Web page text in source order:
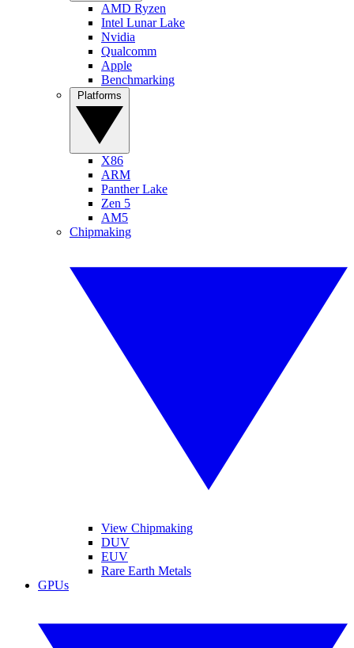
AMD Ryzen
Intel Lunar Lake
Nvidia
Qualcomm
Apple
Benchmarking
X86
ARM
Panther Lake
Zen 5
AM5
Chipmaking
View Chipmaking
DUV
EUV
Rare Earth Metals
GPUs